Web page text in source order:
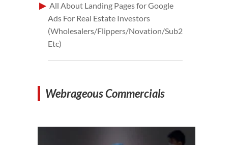
All About Landing Pages for Google
Ads For Real Estate Investors
(Wholesalers/Flippers/Novation/Sub2
Etc)
Webrageous Commercials